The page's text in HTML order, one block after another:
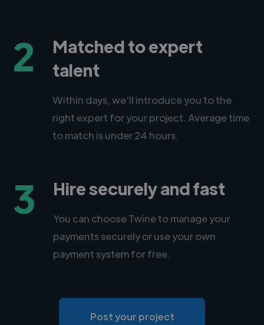
2
Matched to expert
talent
Within days, we'll introduce you to the
right expert for your project. Average time
to match is under 24 hours.
3 Hire securely and fast
You can choose Twine to manage your
payments securely or use your own
payment system for free.
Post your project